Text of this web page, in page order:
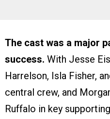
The cast was a major
success. With Jesse
Harrelson, Isla Fisher,
central crew, and
Ruffalo in key